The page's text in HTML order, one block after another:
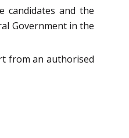
candidates and the
Government in the
from an authorised